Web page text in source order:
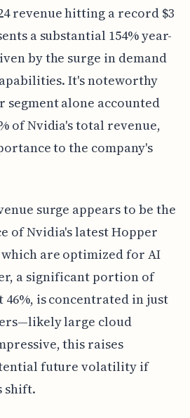
revenue hitting a record $3
a substantial 154% year-
by the surge in demand
It's noteworthy
segment alone accounted
of Nvidia's total revenue,
to the company's
surge appears to be the
of Nvidia's latest Hopper
which are optimized for AI
a significant portion of
is concentrated in just
large cloud
this raises
future volatility if
shift.